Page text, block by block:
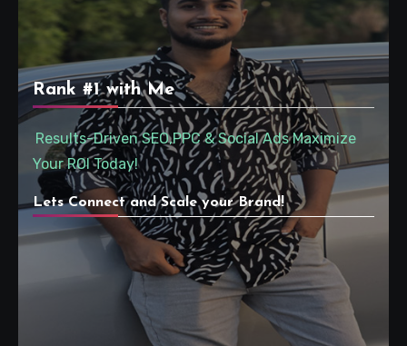
Rank #1 with Me
Results-Driven SEO,PPC & Social Ads Maximize
Your ROI Today!
Lets Connect and Scale your Brand!